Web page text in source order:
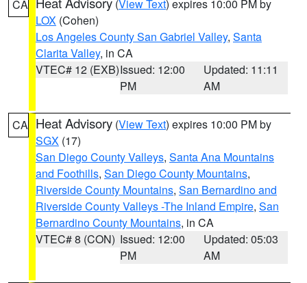
CA (View Text) expires 10:00 PM by
LOX (Cohen)
Los Angeles County San Gabriel Valley, Santa
Clarita Valley, in CA
VTEC# 12 (EXB)Issued: 12:00
PM
Updated: 11:11
AM
CA Heat Advisory (View Text) expires 10:00 PM by
SGX (17)
San Diego County Valleys, Santa Ana Mountains
and Foothills, San Diego County Mountains,
Riverside County Mountains, San Bernardino and
Riverside County Valleys -The Inland Empire, San
Bernardino County Mountains, in CA
VTEC# 8 (CON) Issued: 12:00
PM
Updated: 05:03
AM